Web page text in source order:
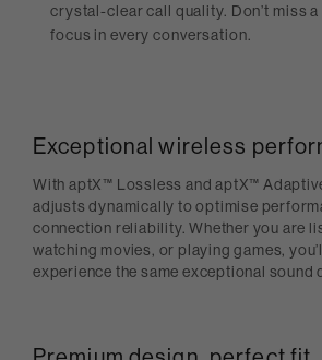
crystal-clear call quality. Don’t miss a
focus in every conversation.
Exceptional wireless
With aptX™ Lossless and aptX™
adjusts dynamically to optimise
connection reliability. Whether you are
watching movies, or playing games,
experience the same exceptional sound